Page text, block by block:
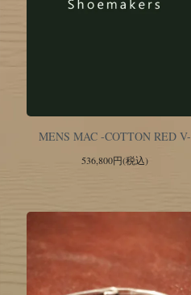
MENS MAC -COTTON RED V-
536,800円(税込)